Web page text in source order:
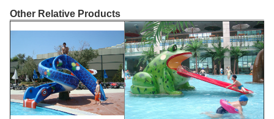
Other Relative Products